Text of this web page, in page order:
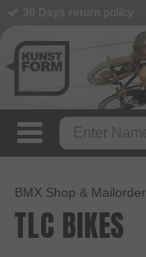
BMX Shop & Mailorder
TLC BIKES